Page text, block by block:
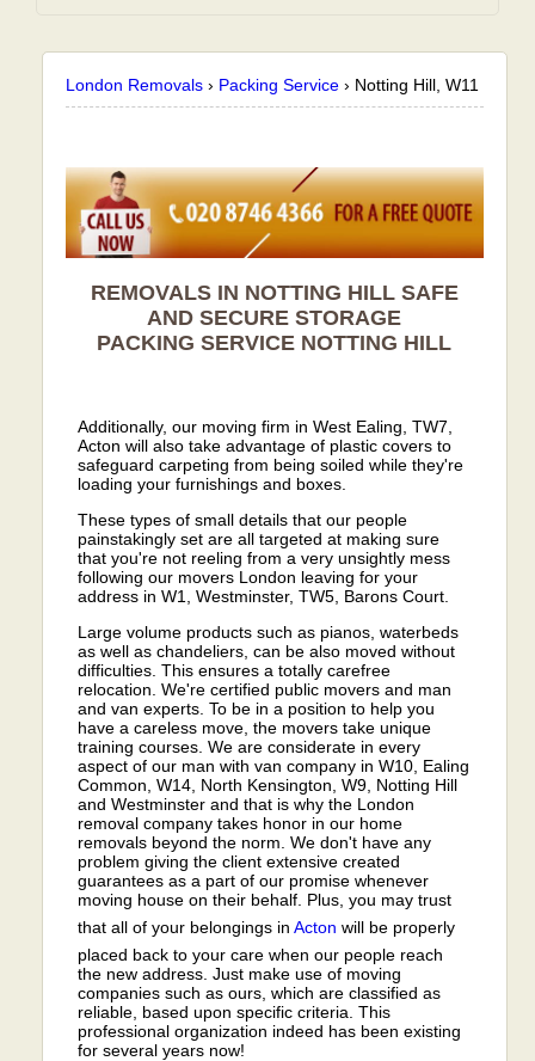
London Removals › Packing Service › Notting Hill, W11
REMOVALS IN NOTTING HILL SAFE
AND SECURE STORAGE
PACKING SERVICE NOTTING HILL
Additionally, our moving firm in West Ealing, TW7,
Acton will also take advantage of plastic covers to
safeguard carpeting from being soiled while they're
loading your furnishings and boxes.
These types of small details that our people
painstakingly set are all targeted at making sure
that you're not reeling from a very unsightly mess
following our movers London leaving for your
address in W1, Westminster, TW5, Barons Court.
Large volume products such as pianos, waterbeds
as well as chandeliers, can be also moved without
difficulties. This ensures a totally carefree
relocation. We're certified public movers and man
and van experts. To be in a position to help you
have a careless move, the movers take unique
training courses. We are considerate in every
aspect of our man with van company in W10, Ealing
Common, W14, North Kensington, W9, Notting Hill
and Westminster and that is why the London
removal company takes honor in our home
removals beyond the norm. We don't have any
problem giving the client extensive created
guarantees as a part of our promise whenever
moving house on their behalf. Plus, you may trust
that all of your belongings inActon will be properly
placed back to your care when our people reach
the new address. Just make use of moving
companies such as ours, which are classified as
reliable, based upon specific criteria. This
professional organization indeed has been existing
for several years now!